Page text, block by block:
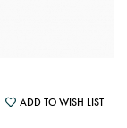
ADD TO WISH LIST